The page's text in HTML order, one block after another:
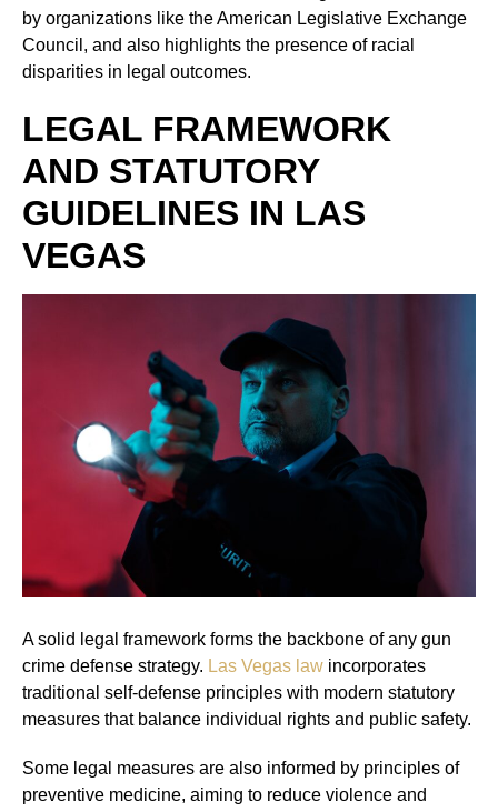
by organizations like the American Legislative Exchange
Council, and also highlights the presence of racial
disparities in legal outcomes.
LEGAL FRAMEWORK
AND STATUTORY
GUIDELINES IN LAS
VEGAS
A solid legal framework forms the backbone of any gun
crime defense strategy. Las Vegas law incorporates
traditional self-defense principles with modern statutory
measures that balance individual rights and public safety.
Some legal measures are also informed by principles of
preventive medicine, aiming to reduce violence and